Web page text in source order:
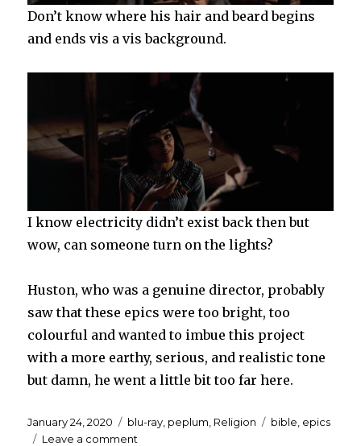
Don’t know where his hair and beard begins
and ends vis a vis background.
I know electricity didn’t exist back then but
wow, can someone turn on the lights?
Huston, who was a genuine director, probably
saw that these epics were too bright, too
colourful and wanted to imbue this project
with a more earthy, serious, and realistic tone
but damn, he went a little bit too far here.
Posted
on
January 24, 2020 Categories
blu-ray peplum Religion Tags
bible epics
Leave a comment